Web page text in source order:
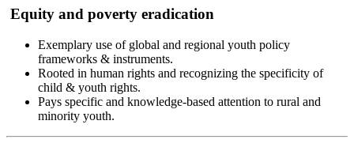
Equity and poverty eradication
Exemplary use of global and regional youth policy
frameworks & instruments.
Rooted in human rights and recognizing the specificity of
child & youth rights.
Pays specific and knowledge-based attention to rural and
minority youth.